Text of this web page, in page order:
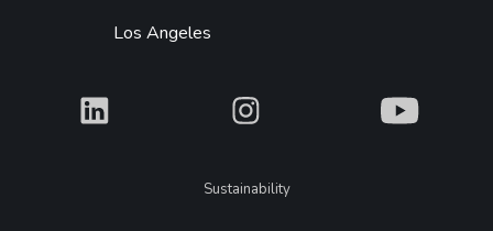
Los Angeles
What What What
LegalSustainability